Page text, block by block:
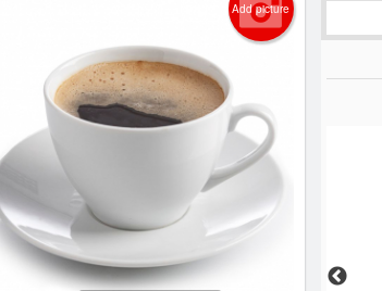
Add picture